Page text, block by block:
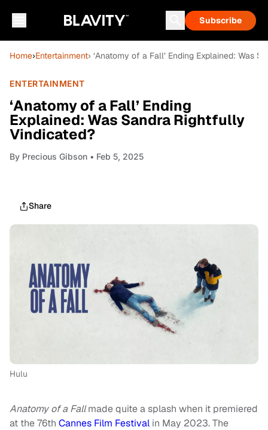
Subscribe
Home›Entertainment› ‘Anatomy of a Fall’ Ending Explained: Was
ENTERTAINMENT
‘Anatomy of a Fall’ Ending
Explained: Was Sandra Rightfully
Vindicated?
By Precious Gibson • Feb 5, 2025
Share
Hulu
Anatomy of a Fallmade quite a splash when it premiered
at the 76th Cannes Film Festival in May 2023. The